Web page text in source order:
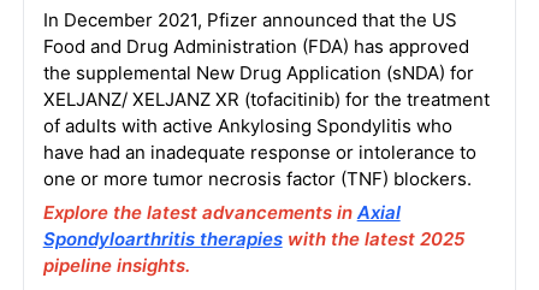
In December 2021, Pfizer announced that the US
Food and Drug Administration (FDA) has approved
the supplemental New Drug Application (sNDA) for
XELJANZ/ XELJANZ XR (tofacitinib) for the treatment
of adults with active Ankylosing Spondylitis who
have had an inadequate response or intolerance to
one or more tumor necrosis factor (TNF) blockers.
Explore the latest advancements inAxial
Spondyloarthritis therapieswith the latest 2025
pipeline insights.